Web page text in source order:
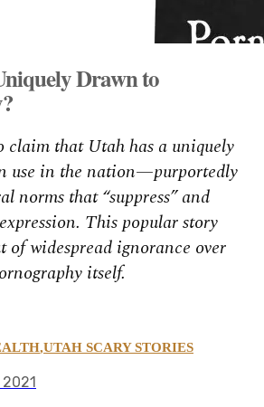
Drawn to
claim that Utah has a uniquely
use in the nation—purportedly
norms that “suppress” and
This popular story
of widespread ignorance over
itself.
,UTAH SCARY STORIES